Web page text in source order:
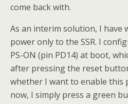
come back with.
As an interim solution, I have
power only to the SSR. I
PS-ON (pin PD14) at boot,
after pressing the reset
whether I want to enable this
now, I simply press a green